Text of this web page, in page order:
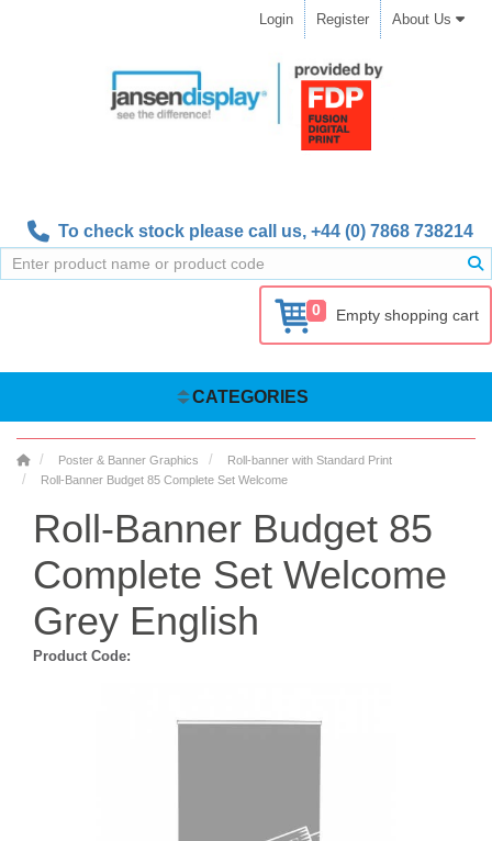
Login Register About Us
To check stock please call us, +44 (0) 7868 738214
0 Empty shopping cart
CATEGORIES
Poster & Banner Graphics
Roll-banner with Standard Print
Roll-Banner Budget 85 Complete Set Welcome
Roll-Banner Budget 85
Complete Set Welcome
Grey English
Product Code: